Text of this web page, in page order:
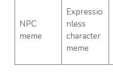
NPC
meme
Expressio
nless
character
meme